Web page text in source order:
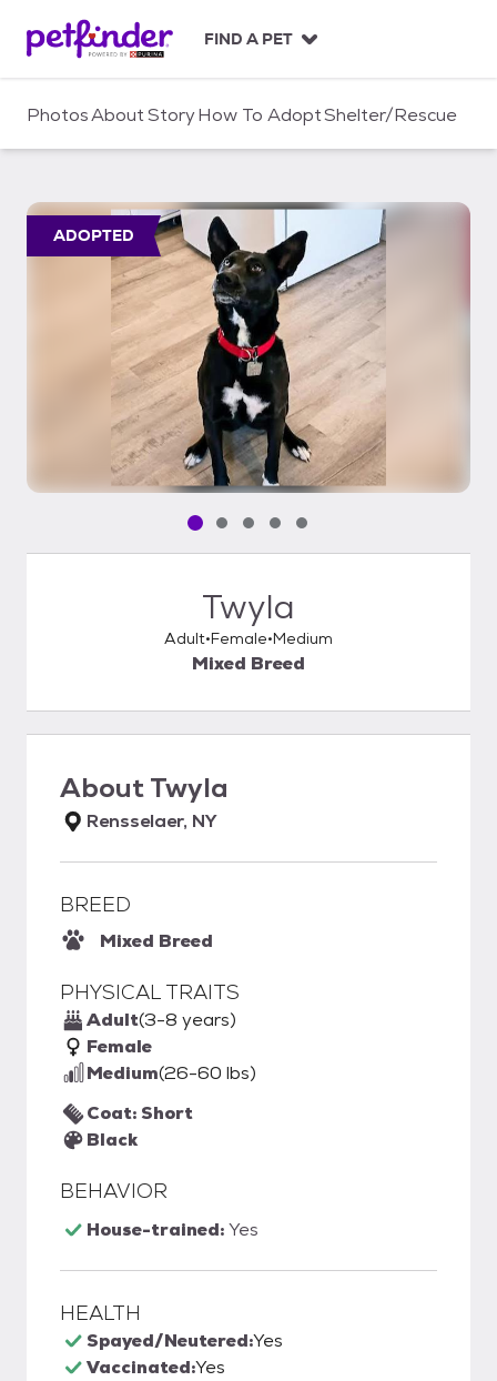
c
FIND A PET
PhotosAboutStoryHow To AdoptShelter/Rescue
ADOPTED
Pet media slide 1 of 5
Pet media slide 2 of 5
Pet media slide 3 of 5
Pet media slide 4 of 5
Pet media slide 5 of 5
Twyla
Adult Female Medium
Mixed Breed
AboutTwyla
Rensselaer, NY
BREED
Mixed Breed
PHYSICAL TRAITS
Adult(3-8 years)
Female
Medium(26-60 lbs)
Coat: Short
Black
BEHAVIOR
House-trained:Yes
HEALTH
Spayed/Neutered:Yes
Vaccinated:Yes